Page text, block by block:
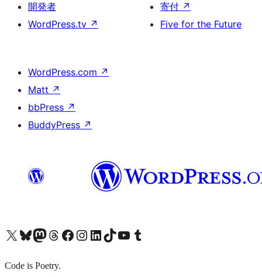
開発者
WordPress.tv ↗
寄付 ↗
Five for the Future
WordPress.com ↗
Matt ↗
bbPress ↗
BuddyPress ↗
X (旧 Twitter) アカウントへBluesky アカウントへMastodon アカウントへThreads アカウントへ Facebook ページへInstagram アカウントへ LinkedIn アカウントへTikTok アカウントへYouTube チャンネルへ Tumblr アカウントへ
Code is Poetry.